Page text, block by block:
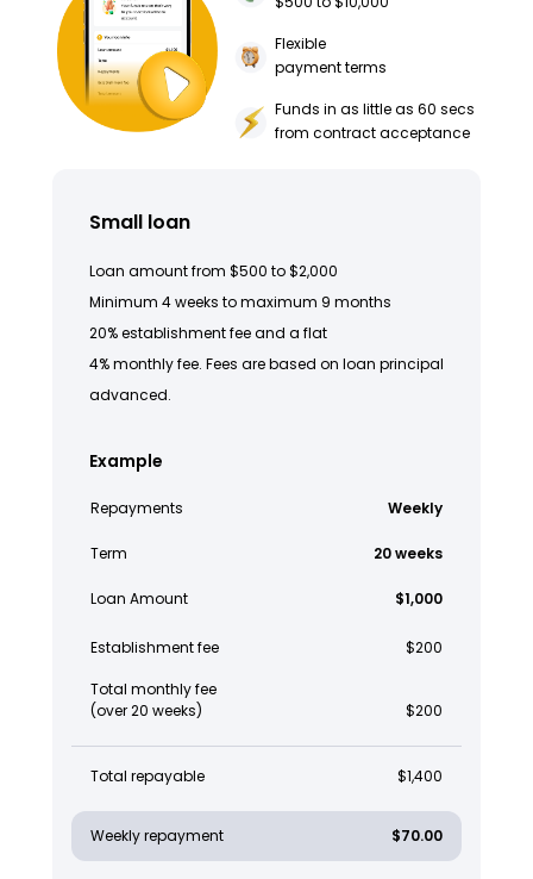
Flexible
payment terms
Funds in as little as 60 secs
from contract acceptance
Small loan
Loan amount from $500 to $2,000
Minimum 4 weeks to maximum 9 months
20% establishment fee and a flat
4% monthly fee. Fees are based on loan principal
advanced.
Example
Repayments Weekly
Term 20 weeks
Loan Amount $1,000
Establishment fee $200
Total monthly fee
(over 20 weeks)
$200
Total repayable $1,400
Weekly repayment $70.00